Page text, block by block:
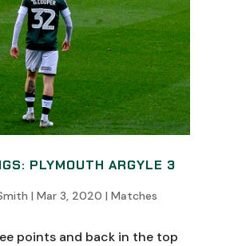
PLYMOUTH ARGYLE 3
| Mar 3, 2020 | Matches
points and back in the top